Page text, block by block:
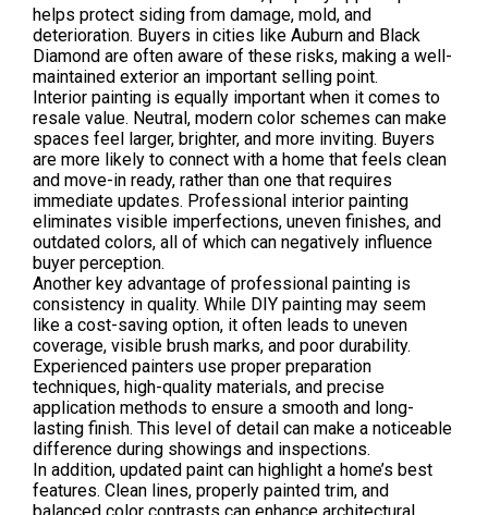
helps protect siding from damage, mold, and
deterioration. Buyers in cities like Auburn and Black
Diamond are often aware of these risks, making a well-
maintained exterior an important selling point.
Interior painting is equally important when it comes to
resale value. Neutral, modern color schemes can make
spaces feel larger, brighter, and more inviting. Buyers
are more likely to connect with a home that feels clean
and move-in ready, rather than one that requires
immediate updates. Professional interior painting
eliminates visible imperfections, uneven finishes, and
outdated colors, all of which can negatively influence
buyer perception.
Another key advantage of professional painting is
consistency in quality. While DIY painting may seem
like a cost-saving option, it often leads to uneven
coverage, visible brush marks, and poor durability.
Experienced painters use proper preparation
techniques, high-quality materials, and precise
application methods to ensure a smooth and long-
lasting finish. This level of detail can make a noticeable
difference during showings and inspections.
In addition, updated paint can highlight a home’s best
features. Clean lines, properly painted trim, and